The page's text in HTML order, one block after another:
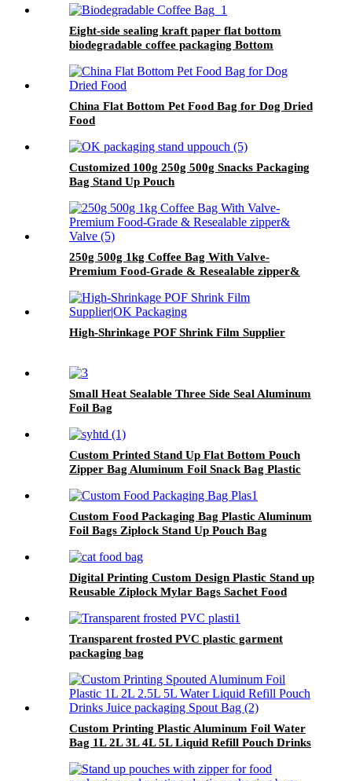
Eight-side sealing kraft paper flat bottom
biodegradable coffee packaging Bottom
China Flat Bottom Pet Food Bag for Dog Dried
Food
Customized 100g 250g 500g Snacks Packaging
Bag Stand Up Pouch
250g 500g 1kg Coffee Bag With Valve-
Premium Food-Grade & Resealable zipper&
High-Shrinkage POF Shrink Film Supplier
Small Heat Sealable Three Side Seal Aluminum
Foil Bag
Custom Printed Stand Up Flat Bottom Pouch
Zipper Bag Aluminum Foil Snack Bag Plastic
Custom Food Packaging Bag Plastic Aluminum
Foil Bags Ziplock Stand Up Pouch Bag
Digital Printing Custom Design Plastic Stand up
Reusable Ziplock Mylar Bags Sachet Food
Transparent frosted PVC plastic garment
packaging bag
Custom Printing Plastic Aluminum Foil Water
Bag 1L 2L 3L 4L 5L Liquid Refill Pouch Drinks